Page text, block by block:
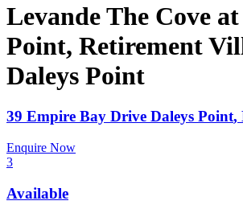
Levande The Cove
Point, Retirement
Daleys Point
39 Empire Bay Drive Daleys Point,
Enquire Now
3
Available